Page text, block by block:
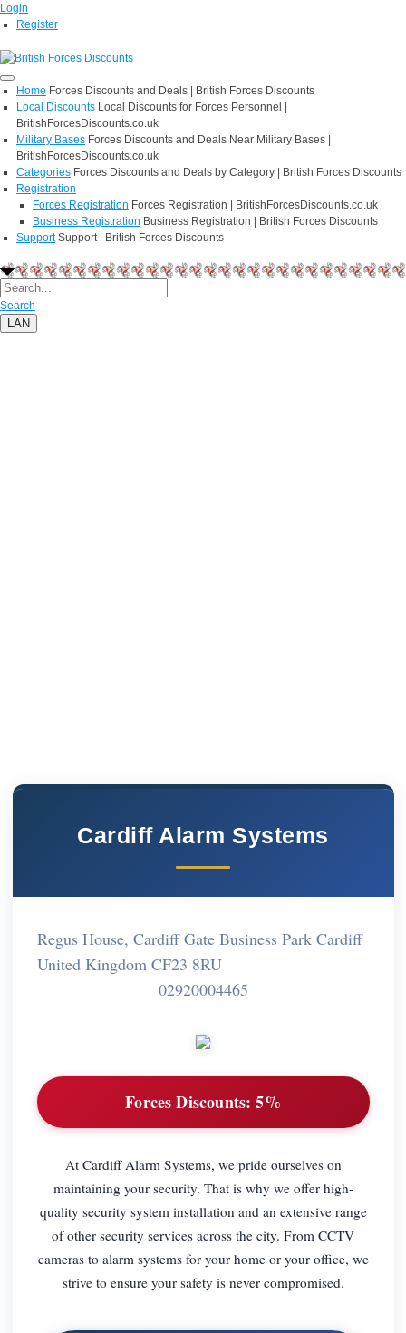
Login
Register
Home Forces Discounts and Deals | British Forces Discounts
Local Discounts Local Discounts for Forces Personnel |
BritishForcesDiscounts.co.uk
Military Bases Forces Discounts and Deals Near Military Bases |
BritishForcesDiscounts.co.uk
Categories Forces Discounts and Deals by Category | British Forces Discounts
Registration
Forces Registration Forces Registration | BritishForcesDiscounts.co.uk
Business Registration Business Registration | British Forces Discounts
Support Support | British Forces Discounts
Search
LAN
Cardiff Alarm Systems
Regus House, Cardiff Gate Business Park Cardiff
United Kingdom CF23 8RU
02920004465
Forces Discounts: 5%
At Cardiff Alarm Systems, we pride ourselves on
maintaining your security. That is why we offer high-
quality security system installation and an extensive range
of other security services across the city. From CCTV
cameras to alarm systems for your home or your office, we
strive to ensure your safety is never compromised.